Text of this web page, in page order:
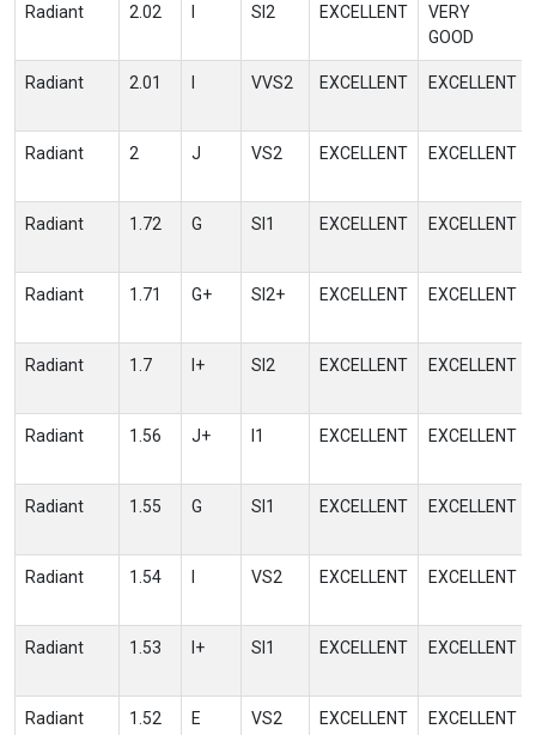
Radiant 2.02 SI2 EXCELLENT
VERY
GOOD
Radiant 2.01 VVS2 EXCELLENT EXCELLENT
Radiant 2 J VS2 EXCELLENT EXCELLENT
Radiant 1.72 G SI1 EXCELLENT EXCELLENT
Radiant 1.71 G+ SI2+ EXCELLENT EXCELLENT
Radiant 1.7 I+ SI2 EXCELLENT EXCELLENT
Radiant 1.56 J+ I1 EXCELLENT EXCELLENT
Radiant 1.55 G SI1 EXCELLENT EXCELLENT
Radiant 1.54 VS2 EXCELLENT EXCELLENT
Radiant 1.53 I+ SI1 EXCELLENT EXCELLENT
Radiant 1.52 E VS2 EXCELLENT EXCELLENT